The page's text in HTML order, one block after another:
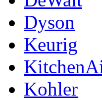
Dyson
Keurig
Kohler